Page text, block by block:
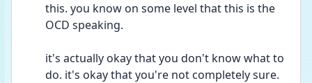
this. you know on some level that this is the
OCD speaking.
it's actually okay that you don't know what to
do. it's okay that you're not completely sure.